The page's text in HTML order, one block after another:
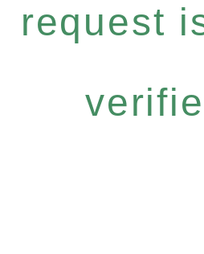
request